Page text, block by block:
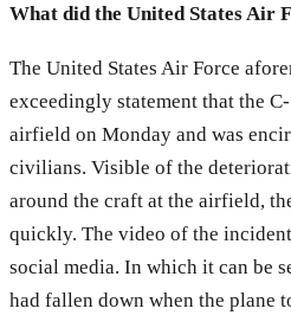
What did the United States Air
The United States Air Force
exceedingly statement that the
airfield on Monday and was
civilians. Visible of the
around the craft at the airfield,
quickly. The video of the
social media. In which it can be
had fallen down when the plane